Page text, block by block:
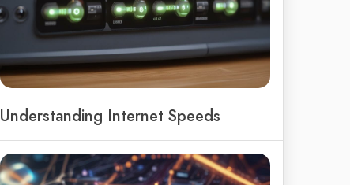
Understanding Internet Speeds